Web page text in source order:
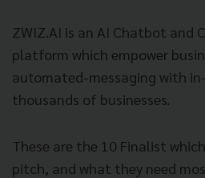
ZWIZ.AI is an AI Chatbot and
platform which empower
automated-messaging with
thousands of businesses.
These are the 10 Finalist
pitch, and what they need